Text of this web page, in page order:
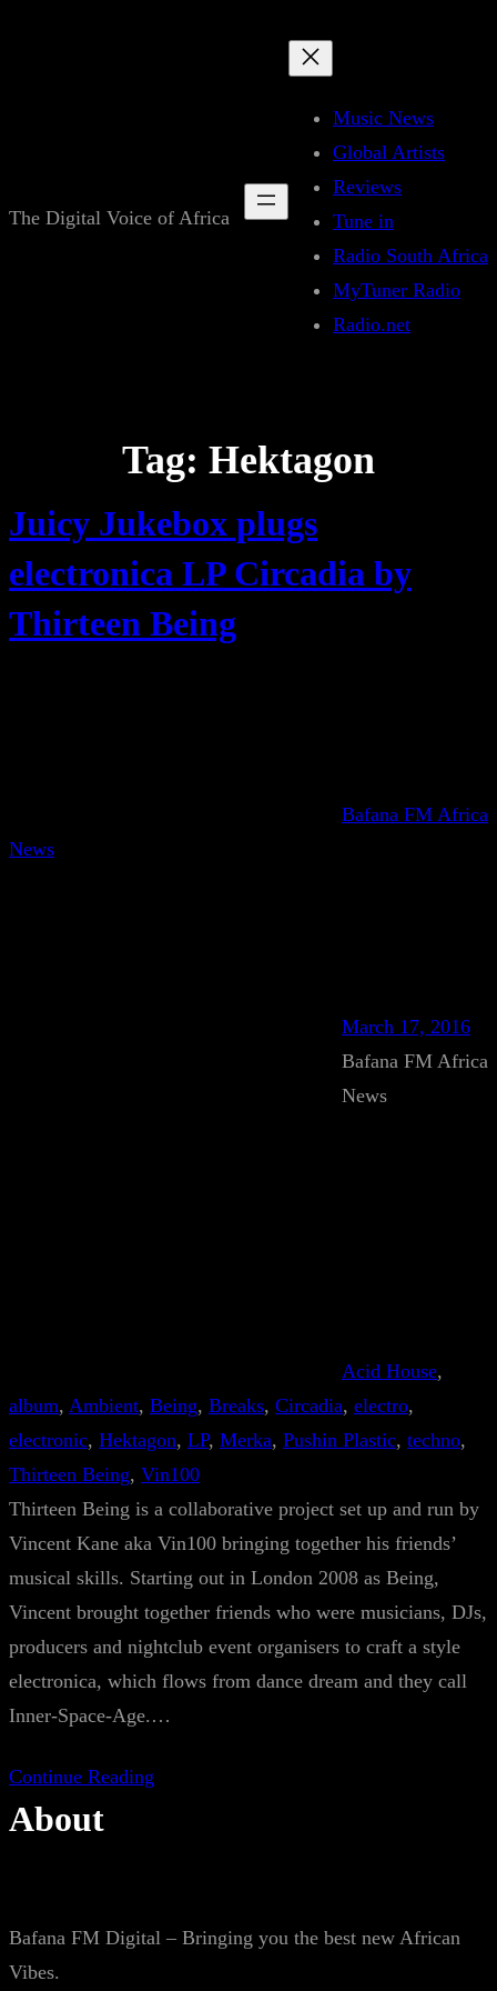
The Digital Voice of Africa
Music News
Global Artists
Reviews
Tune in
Radio South Africa
MyTuner Radio
Radio.net
Tag: Hektagon
Juicy Jukebox plugs
electronica LP Circadia by
Thirteen Being
Bafana FM Africa
News
March 17, 2016
Bafana FM Africa
News
Acid House
album, Ambient, Being, Breaks, Circadia, electro
electronic, Hektagon, LP, Merka, Pushin Plastic, techno
Thirteen Being, Vin100
Thirteen Being is a collaborative project set up and run by
Vincent Kane aka Vin100 bringing together his friends’
musical skills. Starting out in London 2008 as Being,
Vincent brought together friends who were musicians, DJs,
producers and nightclub event organisers to craft a style
electronica, which flows from dance dream and they call
Inner-Space-Age.…
Continue Reading
About
Bafana FM Digital – Bringing you the best new African
Vibes.